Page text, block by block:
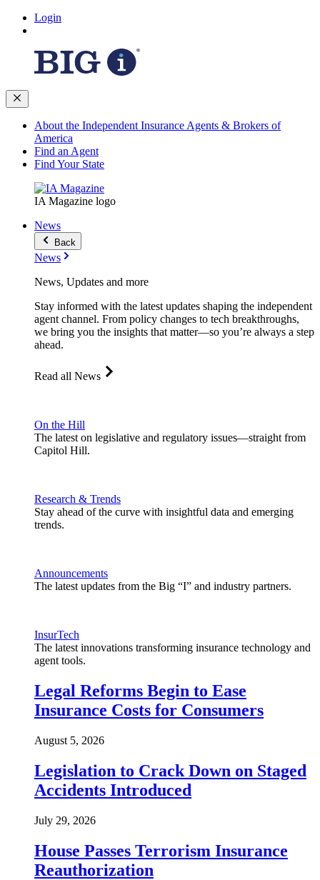
Login
About the Independent Insurance Agents & Brokers of
America
Find an Agent
Find Your State
IA Magazine logo
News
Back
News
News, Updates and more
Stay informed with the latest updates shaping the independent
agent channel. From policy changes to tech breakthroughs,
we bring you the insights that matter—so you’re always a step
ahead.
Read all News
On the Hill
The latest on legislative and regulatory issues—straight from
Capitol Hill.
Research & Trends
Stay ahead of the curve with insightful data and emerging
trends.
Announcements
The latest updates from the Big “I” and industry partners.
InsurTech
The latest innovations transforming insurance technology and
agent tools.
Legal Reforms Begin to Ease
Insurance Costs for Consumers
August 5, 2026
Legislation to Crack Down on Staged
Accidents Introduced
July 29, 2026
House Passes Terrorism Insurance
Reauthorization